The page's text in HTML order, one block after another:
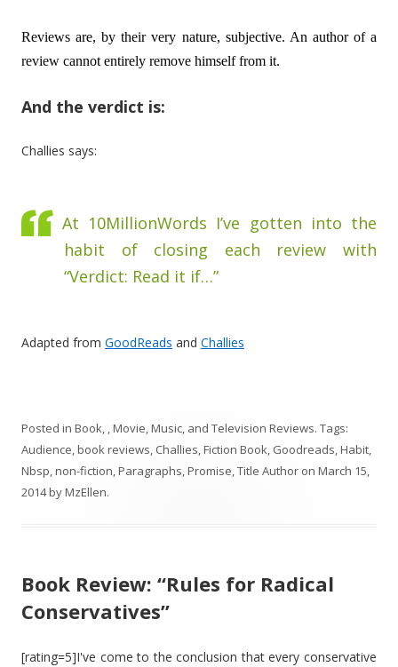
Reviews are, by their very nature, subjective. An author of a
review cannot entirely remove himself from it.
And the verdict is:
Challies says:
At 10MillionWords I’ve gotten into the
habit of closing each review with
“Verdict: Read it if…”
Adapted from GoodReads and Challies
Posted in Book, , Movie, Music, and Television Reviews. Tags:
Audience,book reviews, Challies,Fiction Book, Goodreads,Habit,
Nbsp,non-fiction,Paragraphs,Promise,Title Author on March 15,
2014byMzEllen.
Book Review: “Rules for Radical
Conservatives”
[rating=5]I've come to the conclusion that every conservative